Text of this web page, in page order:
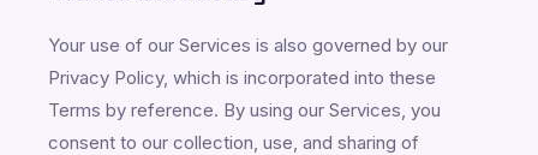
Your use of our Services is also governed by our
Privacy Policy, which is incorporated into these
Terms by reference. By using our Services, you
consent to our collection, use, and sharing of